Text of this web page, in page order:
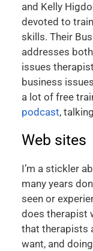
and Kelly
devoted to
skills. Their
addresses
issues
business
a lot of free
podcast,
Web sites
I’m a stickler
many years
seen or
does therapist
that therapists
want, and